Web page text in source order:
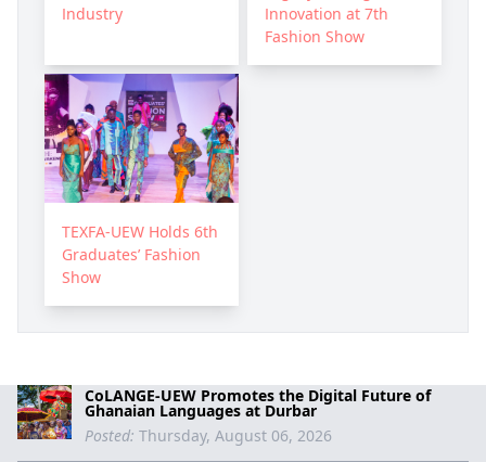
CoLANGE-UEW Promotes the Digital Future of
Ghanaian Languages at Durbar
Posted: Thursday, August 06, 2026
Industry
Innovation at 7th
Fashion Show
TEXFA-UEW Holds 6th
Graduates’ Fashion
Show